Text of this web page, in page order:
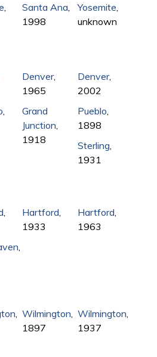
Santa Ana
1998
Yosemite
unknown
Denver,
1965
Denver,
2002
Grand
Junction
1918
Pueblo
1898
Sterling
1931
Hartford
1933
Hartford
1963
Wilmington
1897
Wilmington
1937